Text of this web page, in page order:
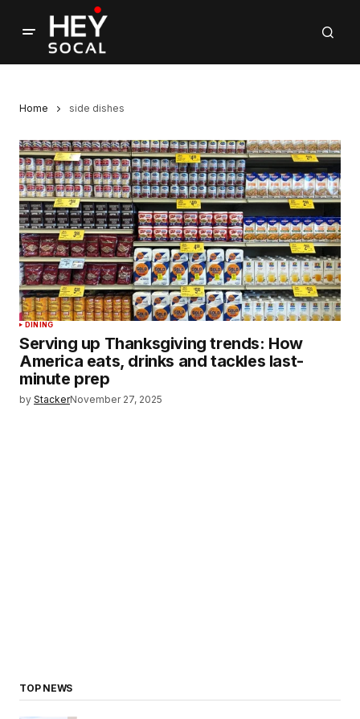
Home side dishes
DINING
Serving up Thanksgiving trends: How
America eats, drinks and tackles last-
minute prep
by StackerNovember 27, 2025
TOP NEWS